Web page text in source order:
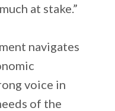
at stake.”
navigates
voice in
of the